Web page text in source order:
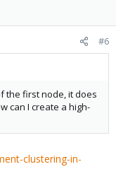
#6
the first node, it does
can I create a high-
clustering-in-